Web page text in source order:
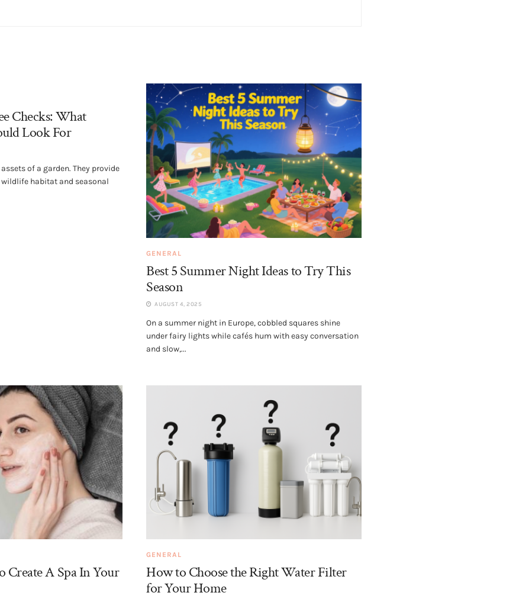
Checks: What
Look For
of a garden. They provide
habitat and seasonal
GENERAL
Best 5 Summer Night Ideas to Try This
Season
AUGUST 4, 2025
On a summer night in Europe, cobbled squares shine
under fairy lights while cafés hum with easy conversation
and slow,...
Create A Spa In Your
GENERAL
How to Choose the Right Water Filter
for Your Home